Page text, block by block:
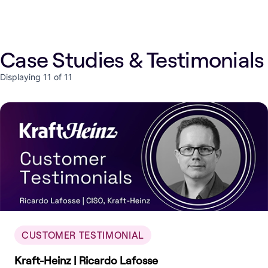
Case Studies & Testimonials
Displaying 11 of 11
CUSTOMER TESTIMONIAL
Kraft-Heinz | Ricardo Lafosse